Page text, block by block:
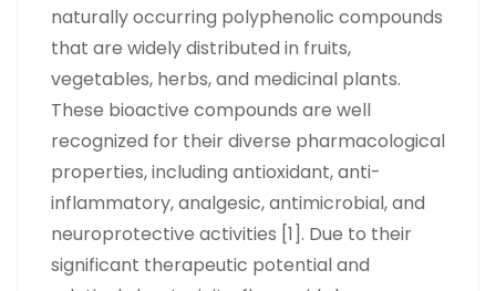
naturally occurring polyphenolic compounds
that are widely distributed in fruits,
vegetables, herbs, and medicinal plants.
These bioactive compounds are well
recognized for their diverse pharmacological
properties, including antioxidant, anti-
inflammatory, analgesic, antimicrobial, and
neuroprotective activities [1]. Due to their
significant therapeutic potential and